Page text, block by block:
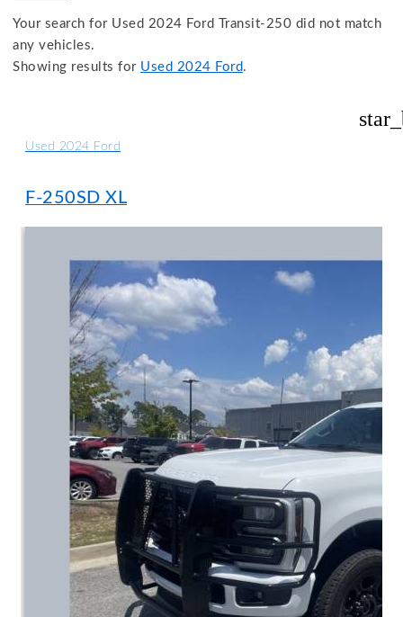
Your search for Used 2024 Ford Transit-250 did not match
any vehicles.
Showing results for Used 2024 Ford .
Used 2024 Ford
F-250SD XL